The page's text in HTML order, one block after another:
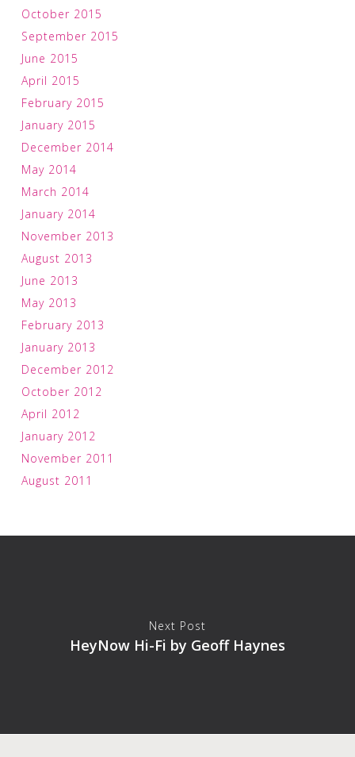
October 2015
September 2015
June 2015
April 2015
February 2015
January 2015
December 2014
May 2014
March 2014
January 2014
November 2013
August 2013
June 2013
May 2013
February 2013
January 2013
December 2012
October 2012
April 2012
January 2012
November 2011
August 2011
Next Post
HeyNow Hi-Fi by Geoff Haynes